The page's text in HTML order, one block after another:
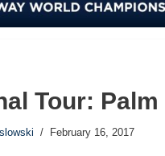
Tour:
February 16, 2017